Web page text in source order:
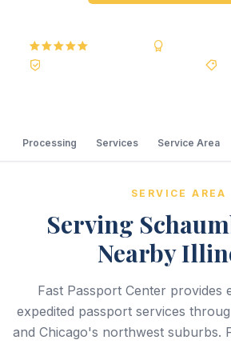
Processing Services Service Area
SERVICE AREA
Serving
Nearby
Fast Passport Center provides
expedited passport services
and Chicago's northwest suburbs.